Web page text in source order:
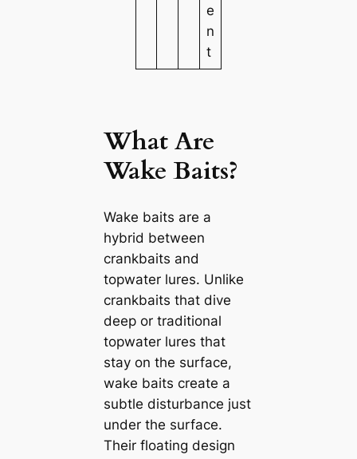
e
n
t
What Are
Wake Baits?
Wake baits are a
hybrid between
crankbaits and
topwater lures. Unlike
crankbaits that dive
deep or traditional
topwater lures that
stay on the surface,
wake baits create a
subtle disturbance just
under the surface.
Their floating design